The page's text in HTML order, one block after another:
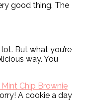
good thing. The
But what you’re
way. You
Chip Brownie
A cookie a day